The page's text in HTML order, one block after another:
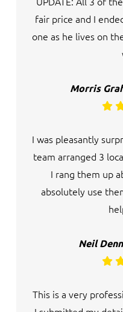
fair price and I
one as he lives on
Morris
I was pleasantly
team arranged 3
I rang them up
absolutely use
Neil
This is a very